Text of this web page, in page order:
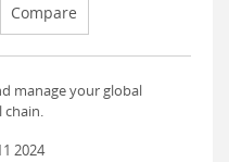
Compare
manage your global
chain.
2024